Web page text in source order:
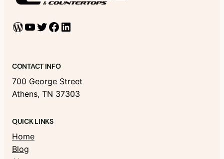
WordPress YouTube Twitter Facebook LinkedIn
CONTACT INFO
700 George Street
Athens, TN 37303
QUICK LINKS
Home
Blog